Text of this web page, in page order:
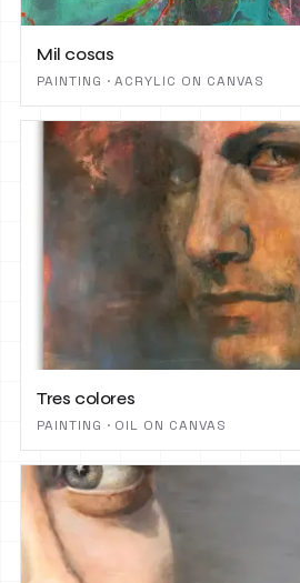
Mil cosas
PAINTING · ACRYLIC ON CANVAS
Tres colores
PAINTING · OIL ON CANVAS